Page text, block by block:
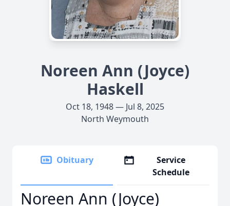
Noreen Ann (Joyce)
Haskell
Oct 18, 1948 — Jul 8, 2025
North Weymouth
Obituary
Service
Schedule
Noreen Ann (Joyce)